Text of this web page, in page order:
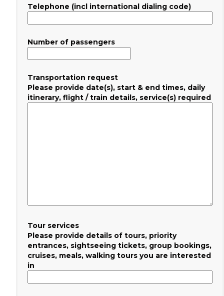
Telephone (incl international dialing code)
Number of passengers
Transportation request
Please provide date(s), start & end times, daily
itinerary, flight / train details, service(s) required
Tour services
Please provide details of tours, priority
entrances, sightseeing tickets, group bookings,
cruises, meals, walking tours you are interested
in